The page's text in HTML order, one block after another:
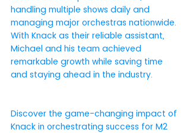
handling multiple shows daily and
managing major orchestras nationwide.
With Knack as their reliable assistant,
Michael and his team achieved
remarkable growth while saving time
and staying ahead in the industry.
Discover the game-changing impact of
Knack in orchestrating success for M2